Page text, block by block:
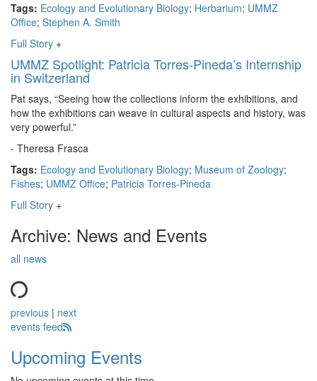
Tags: Ecology and Evolutionary Biology; Herbarium; UMMZ
Office; Stephen A. Smith
Full Story +
UMMZ Spotlight: Patricia Torres-Pineda’s Internship
in Switzerland
Pat says, “Seeing how the collections inform the exhibitions, and
how the exhibitions can weave in cultural aspects and history, was
very powerful.”
- Theresa Frasca
Tags: Ecology and Evolutionary Biology; Museum of Zoology;
Fishes; UMMZ Office; Patricia Torres-Pineda
Full Story +
Archive: News and Events
all news
previous | next
events feed
Upcoming Events